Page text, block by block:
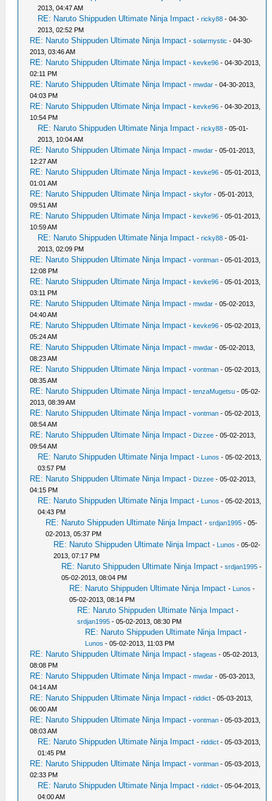
2013, 04:47 AM
RE: Naruto Shippuden Ultimate Ninja Impact -ricky88 - 04-30-
2013, 02:52 PM
RE: Naruto Shippuden Ultimate Ninja Impact -solarmystic - 04-30-
2013, 03:46 AM
RE: Naruto Shippuden Ultimate Ninja Impact -kevke96 - 04-30-2013,
02:11 PM
RE: Naruto Shippuden Ultimate Ninja Impact -mwdar - 04-30-2013,
04:03 PM
RE: Naruto Shippuden Ultimate Ninja Impact -kevke96 - 04-30-2013,
10:54 PM
RE: Naruto Shippuden Ultimate Ninja Impact -ricky88 - 05-01-
2013, 10:04 AM
RE: Naruto Shippuden Ultimate Ninja Impact -mwdar - 05-01-2013,
12:27 AM
RE: Naruto Shippuden Ultimate Ninja Impact -kevke96 - 05-01-2013,
01:01 AM
RE: Naruto Shippuden Ultimate Ninja Impact -skyfor - 05-01-2013,
09:51 AM
RE: Naruto Shippuden Ultimate Ninja Impact -kevke96 - 05-01-2013,
10:59 AM
RE: Naruto Shippuden Ultimate Ninja Impact -ricky88 - 05-01-
2013, 02:09 PM
RE: Naruto Shippuden Ultimate Ninja Impact -vontman - 05-01-2013,
12:08 PM
RE: Naruto Shippuden Ultimate Ninja Impact -kevke96 - 05-01-2013,
03:11 PM
RE: Naruto Shippuden Ultimate Ninja Impact -mwdar - 05-02-2013,
04:40 AM
RE: Naruto Shippuden Ultimate Ninja Impact -kevke96 - 05-02-2013,
05:24 AM
RE: Naruto Shippuden Ultimate Ninja Impact -mwdar - 05-02-2013,
08:23 AM
RE: Naruto Shippuden Ultimate Ninja Impact -vontman - 05-02-2013,
08:35 AM
RE: Naruto Shippuden Ultimate Ninja Impact -tenzaMugetsu - 05-02-
2013, 08:39 AM
RE: Naruto Shippuden Ultimate Ninja Impact -vontman - 05-02-2013,
08:54 AM
RE: Naruto Shippuden Ultimate Ninja Impact - Dizzee - 05-02-2013,
09:54 AM
RE: Naruto Shippuden Ultimate Ninja Impact - Lunos - 05-02-2013,
03:57 PM
RE: Naruto Shippuden Ultimate Ninja Impact - Dizzee - 05-02-2013,
04:15 PM
RE: Naruto Shippuden Ultimate Ninja Impact - Lunos - 05-02-2013,
04:43 PM
RE: Naruto Shippuden Ultimate Ninja Impact -srdjan1995 - 05-
02-2013, 05:37 PM
RE: Naruto Shippuden Ultimate Ninja Impact - Lunos - 05-02-
2013, 07:17 PM
RE: Naruto Shippuden Ultimate Ninja Impact -srdjan1995 -
05-02-2013, 08:04 PM
RE: Naruto Shippuden Ultimate Ninja Impact - Lunos -
05-02-2013, 08:14 PM
RE: Naruto Shippuden Ultimate Ninja Impact -
srdjan1995 - 05-02-2013, 08:30 PM
RE: Naruto Shippuden Ultimate Ninja Impact -
Lunos - 05-02-2013, 11:03 PM
RE: Naruto Shippuden Ultimate Ninja Impact -sfageas - 05-02-2013,
08:08 PM
RE: Naruto Shippuden Ultimate Ninja Impact -mwdar - 05-03-2013,
04:14 AM
RE: Naruto Shippuden Ultimate Ninja Impact -riddict - 05-03-2013,
06:00 AM
RE: Naruto Shippuden Ultimate Ninja Impact -vontman - 05-03-2013,
08:03 AM
RE: Naruto Shippuden Ultimate Ninja Impact -riddict - 05-03-2013,
01:45 PM
RE: Naruto Shippuden Ultimate Ninja Impact -vontman - 05-03-2013,
02:33 PM
RE: Naruto Shippuden Ultimate Ninja Impact -riddict - 05-04-2013,
04:00 AM